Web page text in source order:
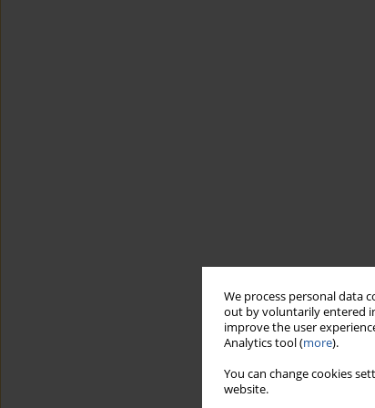
We process personal data
out by voluntarily entered
improve the user
Analytics tool (more).
You can change cookies
website.